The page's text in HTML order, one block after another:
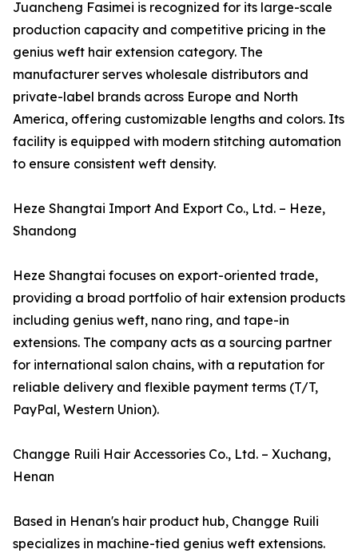
Juancheng Fasimei is recognized for its large-scale
production capacity and competitive pricing in the
genius weft hair extension category. The
manufacturer serves wholesale distributors and
private-label brands across Europe and North
America, offering customizable lengths and colors. Its
facility is equipped with modern stitching automation
to ensure consistent weft density.
Heze Shangtai Import And Export Co., Ltd. – Heze,
Shandong
Heze Shangtai focuses on export-oriented trade,
providing a broad portfolio of hair extension products
including genius weft, nano ring, and tape-in
extensions. The company acts as a sourcing partner
for international salon chains, with a reputation for
reliable delivery and flexible payment terms (T/T,
PayPal, Western Union).
Changge Ruili Hair Accessories Co., Ltd. – Xuchang,
Henan
Based in Henan's hair product hub, Changge Ruili
specializes in machine-tied genius weft extensions.